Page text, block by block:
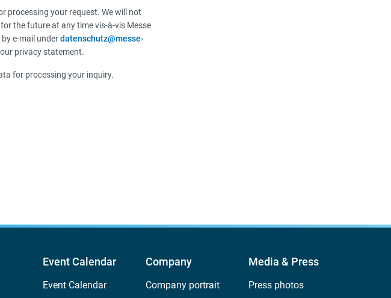
processing your request. We will not
the future at any time vis-à-vis Messe
e-mail underdatenschutz@messe-
privacy statement.
for processing your inquiry.
Event Calendar
Event Calendar
Company
Company portrait
Media & Press
Press photos